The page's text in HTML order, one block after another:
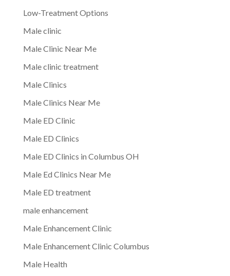
Low-Treatment Options
Male clinic
Male Clinic Near Me
Male clinic treatment
Male Clinics
Male Clinics Near Me
Male ED Clinic
Male ED Clinics
Male ED Clinics in Columbus OH
Male Ed Clinics Near Me
Male ED treatment
male enhancement
Male Enhancement Clinic
Male Enhancement Clinic Columbus
Male Health